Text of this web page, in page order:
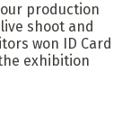
production
shoot and
won ID Card
exhibition